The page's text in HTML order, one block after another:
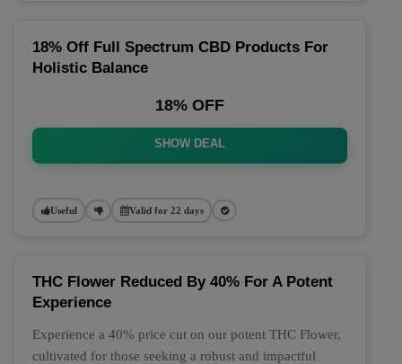
18% Off Full Spectrum CBD Products For
Holistic Balance
18% OFF
SHOW DEAL
Useful Valid for 22 days
THC Flower Reduced By 40% For A Potent
Experience
Experience a 40% price cut on our potent THC Flower,
cultivated for those seeking a robust and impactful